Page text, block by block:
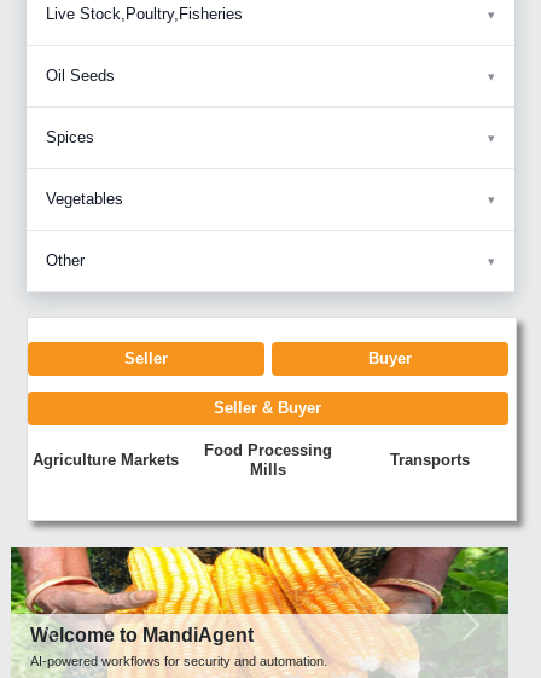
Live Stock,Poultry,Fisheries
Oil Seeds
Spices
Vegetables
Other
Seller Buyer
Seller & Buyer
Agriculture Markets
Food Processing
Mills
Transports
Welcome to MandiAgent
AI-powered workflows for security and automation.
Previous Next